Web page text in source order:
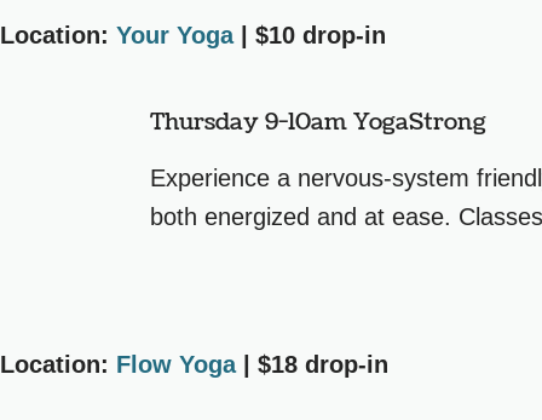
Location: Your Yoga| $10 drop-in
Thursday 9-10am YogaStrong
Experience a nervous-system
both energized and at ease.
Location: Flow Yoga| $18 drop-in